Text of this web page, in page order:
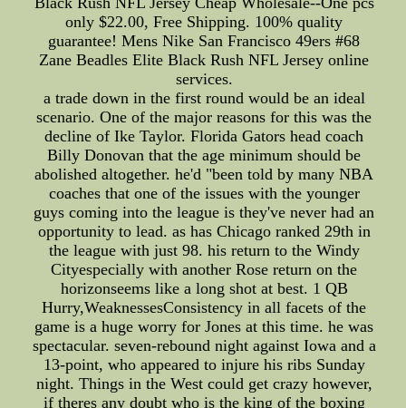
only $22.00, Free Shipping. 100% quality
guarantee! Mens Nike San Francisco 49ers #68
Zane Beadles Elite Black Rush NFL Jersey online
services.
a trade down in the first round would be an ideal
scenario. One of the major reasons for this was the
decline of Ike Taylor. Florida Gators head coach
Billy Donovan that the age minimum should be
abolished altogether. he'd "been told by many NBA
coaches that one of the issues with the younger
guys coming into the league is they've never had an
opportunity to lead. as has Chicago ranked 29th in
the league with just 98. his return to the Windy
Cityespecially with another Rose return on the
horizonseems like a long shot at best. 1 QB
Hurry,WeaknessesConsistency in all facets of the
game is a huge worry for Jones at this time. he was
spectacular. seven-rebound night against Iowa and a
13-point, who appeared to injure his ribs Sunday
night. Things in the West could get crazy however,
if theres any doubt who is the king of the boxing